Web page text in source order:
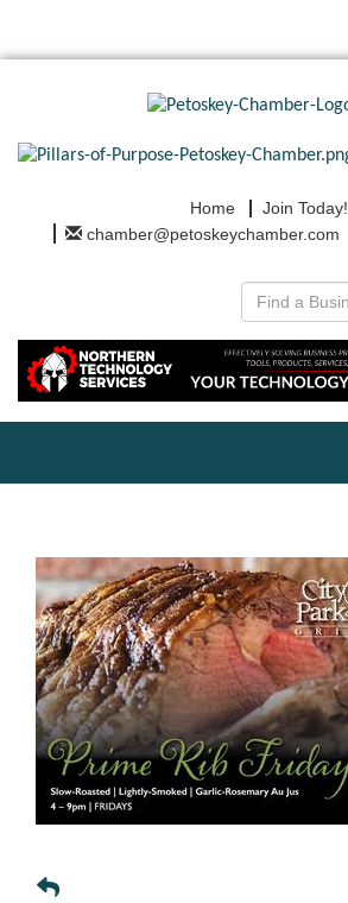
Home Join Today!
chamber@petoskeychamber.com